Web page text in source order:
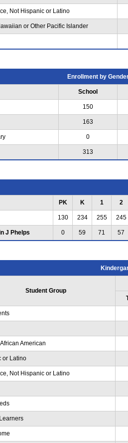
Not Hispanic or Latino
or Other Pacific Islander
Enrollment by
School
150
163
0
313
PK K 1 2
130 234 255 245
J Phelps 0 59 71 57
Student Group
American
or Latino
Not Hispanic or Latino